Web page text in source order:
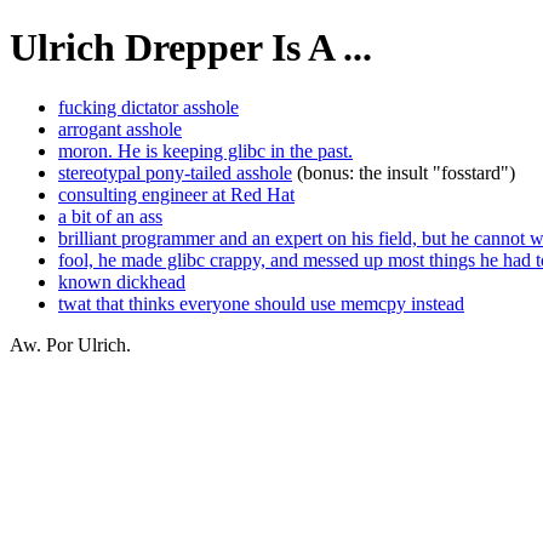
Ulrich Drepper Is A ...
fucking dictator asshole
arrogant asshole
moron. He is keeping glibc in the past.
stereotypal pony-tailed asshole (bonus: the insult "fosstard")
consulting engineer at Red Hat
a bit of an ass
brilliant programmer and an expert on his field, but he cannot
fool, he made glibc crappy, and messed up most things he had
known dickhead
twat that thinks everyone should use memcpy instead
Aw. Por Ulrich.